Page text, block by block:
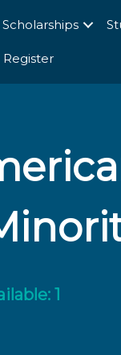
Scholarships
Register
1